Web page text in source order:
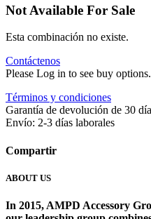
Not Available For Sale
Esta combinación no existe.
Contáctenos
Please Log in to see buy options.
Términos y condiciones
Garantía de devolución de 30
Envío: 2-3 días laborales
Compartir
ABOUT US
In 2015, AMPD Accessory